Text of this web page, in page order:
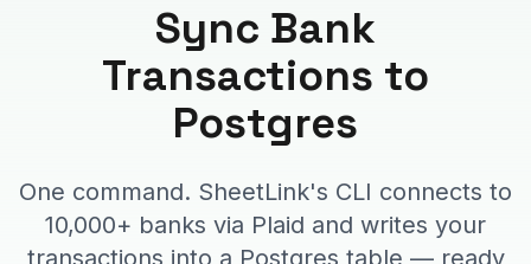
Sync Bank
Transactions to
Postgres
One command. SheetLink's CLI connects to
10,000+ banks via Plaid and writes your
transactions into a Postgres table — ready